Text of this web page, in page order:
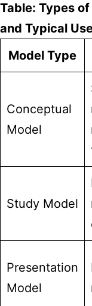
Table: Types
and Typical
Model Type
Conceptual
Model
Study Model
Presentation
Model